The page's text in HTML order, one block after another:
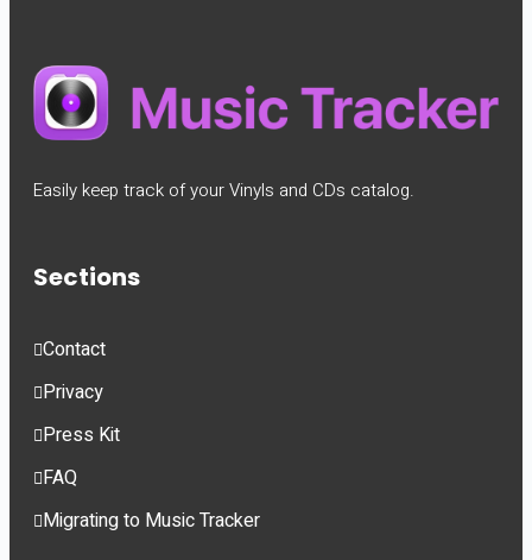
Easily keep track of your Vinyls and CDs catalog.
Sections
Contact
Privacy
Press Kit
FAQ
Migrating to Music Tracker